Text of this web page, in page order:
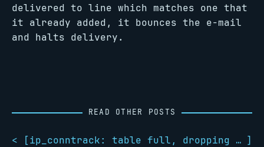
delivered to line which matches one that
it already added, it bounces the e-mail
and halts delivery.
READ OTHER POSTS
< [ ip_conntrack: table full, dropping packet ]